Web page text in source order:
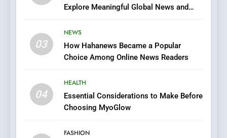
Explore Meaningful Global News and
03
NEWS
How Hahanews Became a Popular
Choice Among Online News Readers
04
HEALTH
Essential Considerations to Make Before
Choosing MyoGlow
FASHION
Online Pharmacies: Where
Does Intex Pharma Shop Fit
HEALTH
8
iPhone17 Zigzag Case:
Discover a Bold Geometric